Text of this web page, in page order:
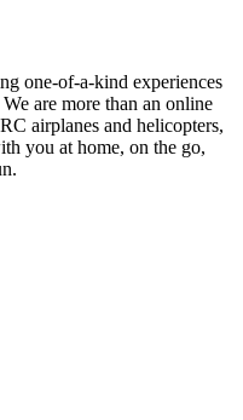
one-of-a-kind experiences
are more than an online
airplanes and helicopters,
you at home, on the go,